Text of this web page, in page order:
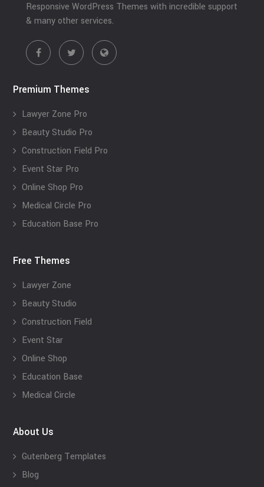
Responsive WordPress Themes with incredible support
& many other services.
Premium Themes
Lawyer Zone Pro
Beauty Studio Pro
Construction Field Pro
Event Star Pro
Online Shop Pro
Medical Circle Pro
Education Base Pro
Free Themes
Lawyer Zone
Beauty Studio
Construction Field
Event Star
Online Shop
Education Base
Medical Circle
About Us
Gutenberg Templates
Blog